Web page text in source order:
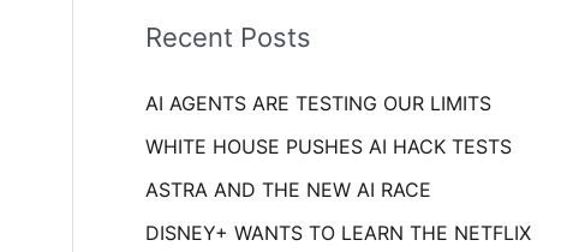
o
:
eRecent Posts
AI AGENTS ARE TESTING OUR LIMITS
WHITE HOUSE PUSHES AI HACK TESTS
ASTRA AND THE NEW AI RACE
DISNEY+ WANTS TO LEARN THE NETFLIX